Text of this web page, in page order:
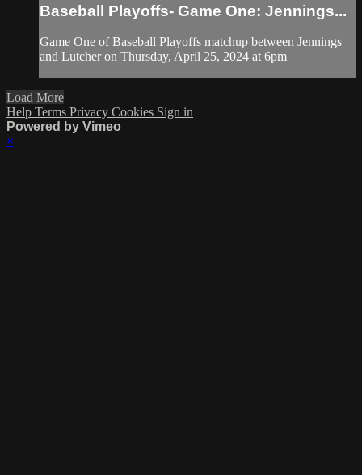
Baseball Playoffs- Game One: Jennings...
Game One of Baseball Playoffs matchup between Jennings
and Lutcher on Thursday, April 25, 2024 at 6pm
Load More
Help Terms Privacy Cookies Sign in
Powered by Vimeo
×